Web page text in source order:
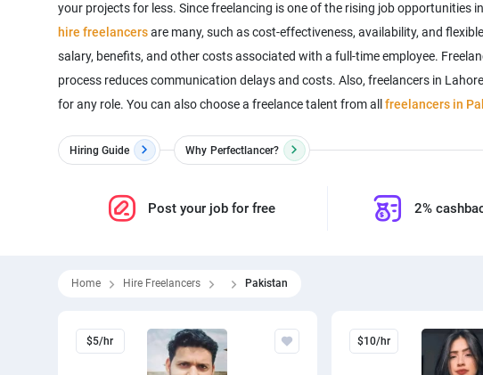
your projects for less. Since freelancing is one of the rising job
hire freelancersare many, such as cost-effectiveness, availability, and
salary, benefits, and other costs associated with a full-time employee.
process reduces communication delays and costs. Also, freelancers in
for any role. You can also choose a freelance talent from all freelancers in
Hiring Guide Why Perfectlancer?
Post your job for free 2%
Home Hire Freelancers Pakistan
$5/hr $10/hr